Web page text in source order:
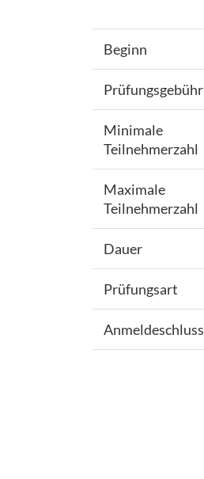
Beginn
Prüfungsgebühr
Minimale
Teilnehmerzahl
Maximale
Teilnehmerzahl
Dauer
Prüfungsart
Anmeldeschluss